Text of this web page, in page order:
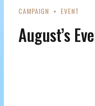
CAMPAIGN EVENT
August’s